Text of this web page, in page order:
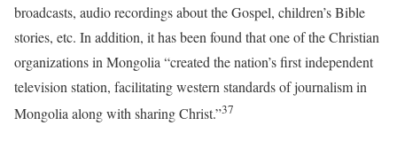
broadcasts, audio recordings about the Gospel, children’s Bible
stories, etc. In addition, it has been found that one of the Christian
organizations in Mongolia “created the nation’s first independent
television station, facilitating western standards of journalism in
Mongolia along with sharing Christ.”37